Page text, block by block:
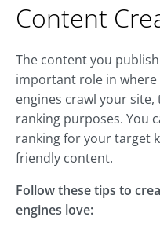
Content
The content you
important role in where
engines crawl your
ranking purposes. You
ranking for your target
friendly content.
Follow these tips to
engines love: